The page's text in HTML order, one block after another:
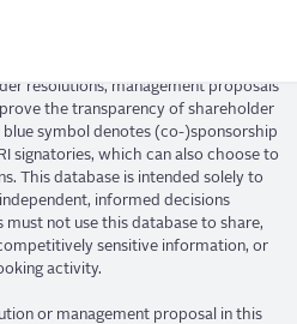
content
resolutions, management proposals
the transparency of shareholder
symbol denotes (co-)sponsorship
signatories, which can also choose to
This database is intended solely to
informed decisions
must not use this database to share,
sensitive information, or
activity.
or management proposal in this